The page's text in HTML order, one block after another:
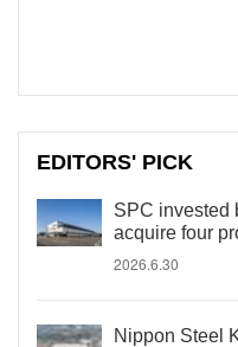
EDITORS' PICK
SPC invested
acquire four
2026.6.30
Nippon Steel